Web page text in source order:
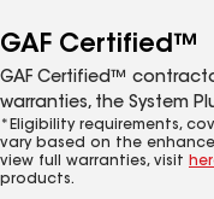
GAF Certified™
GAF Certified™
warranties, the System
*Eligibility requirements,
vary based on the
view full warranties, visit
products.